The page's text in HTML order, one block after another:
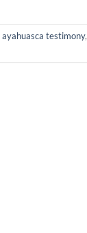
ayahuasca testimony,